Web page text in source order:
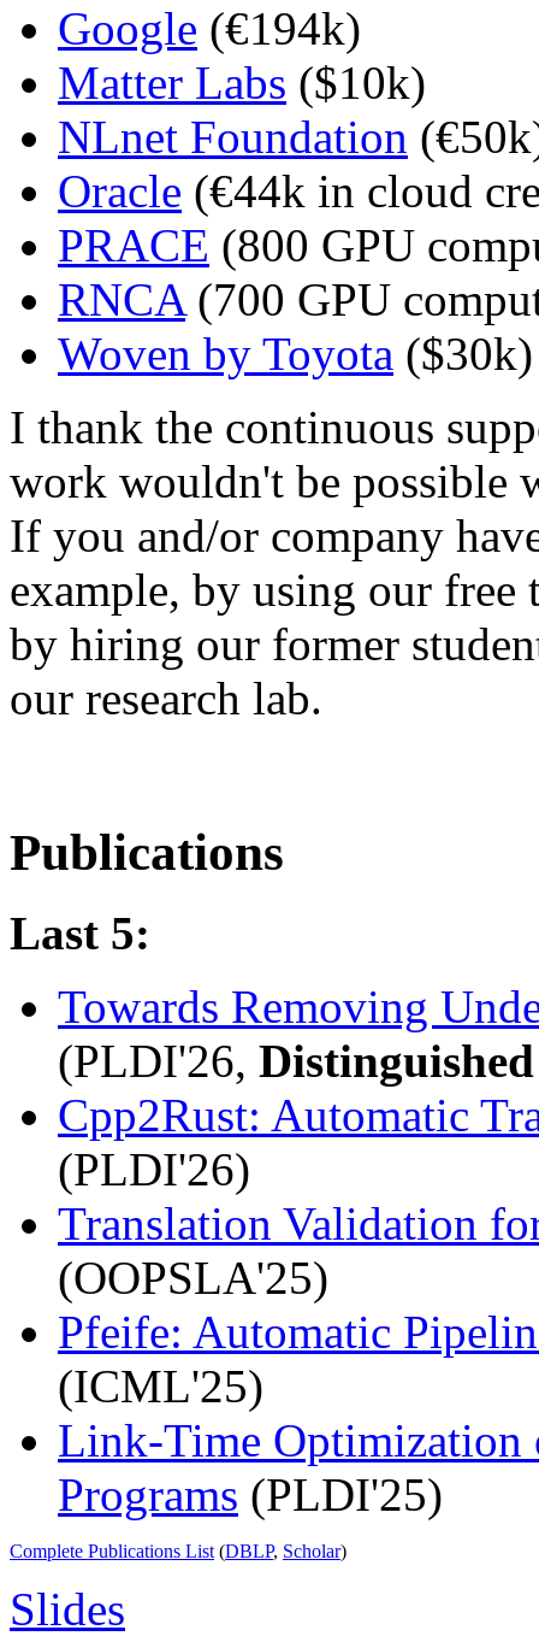
Google (€194k)
Matter Labs ($10k)
NLnet Foundation
Oracle (€44k in cloud
PRACE (800 GPU
RNCA(700 GPU
Woven by Toyota ($30k)
I thank the continuous
work wouldn't be possible
If you and/or company
example, by using our free
by hiring our former
our research lab.
Publications
Last 5:
Towards Removing
(PLDI'26,
Cpp2Rust: Automatic
(PLDI'26)
Translation Validation
(OOPSLA'25)
Pfeife: Automatic
(ICML'25)
Link-Time Optimization
Programs (PLDI'25)
Complete Publications List (DBLP, Scholar)
Slides